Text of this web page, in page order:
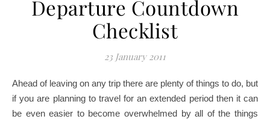
Departure Countdown
Checklist
23 January 2011
Ahead of leaving on any trip there are plenty of things to do, but
if you are planning to travel for an extended period then it can
be even easier to become overwhelmed by all of the things